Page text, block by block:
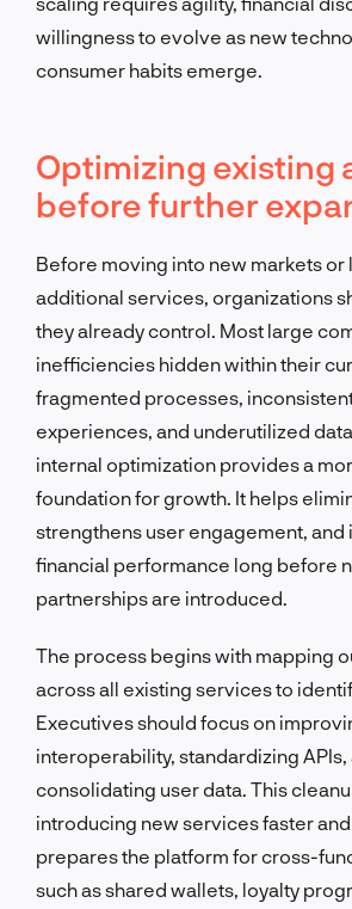
willingness to evolve as new
consumer habits emerge.
Optimizing existing
before further
Before moving into new markets or
additional services, organizations
they already control. Most large
inefficiencies hidden within their
fragmented processes,
experiences, and underutilized
internal optimization provides a
foundation for growth. It helps
strengthens user engagement, and
financial performance long before
partnerships are introduced.
The process begins with mapping
across all existing services to
Executives should focus on
interoperability, standardizing APIs,
consolidating user data. This
introducing new services faster and
prepares the platform for cross-
such as shared wallets, loyalty